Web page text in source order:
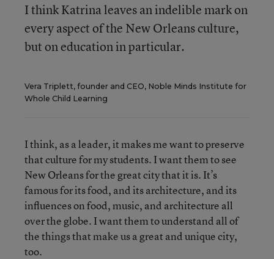
I think Katrina leaves an indelible mark on
every aspect of the New Orleans culture,
but on education in particular.
Vera Triplett, founder and CEO, Noble Minds Institute for
Whole Child Learning
I think, as a leader, it makes me want to preserve
that culture for my students. I want them to see
New Orleans for the great city that it is. It’s
famous for its food, and its architecture, and its
influences on food, music, and architecture all
over the globe. I want them to understand all of
the things that make us a great and unique city,
too.